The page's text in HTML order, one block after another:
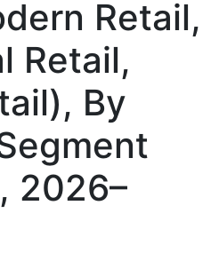
Retail,
Retail,
By
2026–